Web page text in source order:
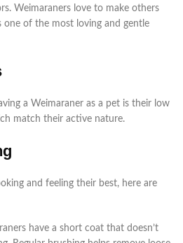
Weimaraners love to make others
one of the most loving and gentle
a Weimaraner as a pet is their low
match their active nature.
and feeling their best, here are
have a short coat that doesn’t